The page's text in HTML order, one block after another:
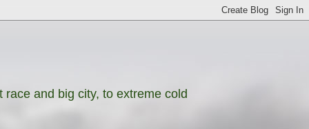
and big city, to extreme cold